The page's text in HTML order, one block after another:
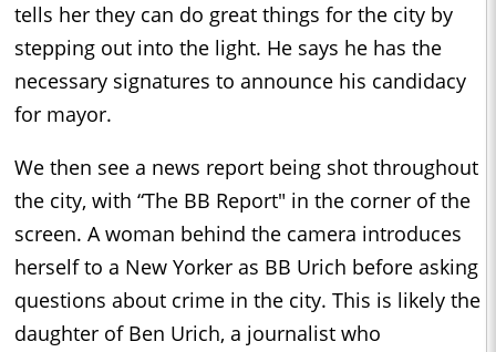
tells her they can do great things for the city by
stepping out into the light. He says he has the
necessary signatures to announce his candidacy
for mayor.
We then see a news report being shot throughout
the city, with “The BB Report" in the corner of the
screen. A woman behind the camera introduces
herself to a New Yorker as BB Urich before asking
questions about crime in the city. This is likely the
daughter of Ben Urich, a journalist who